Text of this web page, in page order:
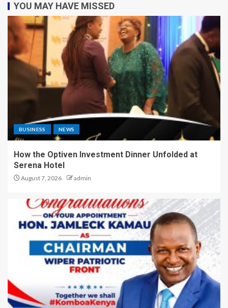
YOU MAY HAVE MISSED
BUSINESS NEWS
How the Optiven Investment Dinner Unfolded at
Serena Hotel
August 7, 2026 admin